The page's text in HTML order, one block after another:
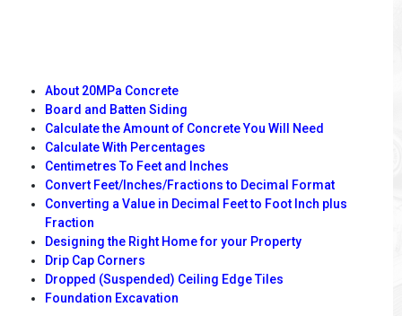
About 20MPa Concrete
Board and Batten Siding
Calculate the Amount of Concrete You Will Need
Calculate With Percentages
Centimetres To Feet and Inches
Convert Feet/Inches/Fractions to Decimal Format
Converting a Value in Decimal Feet to Foot Inch plus
Fraction
Designing the Right Home for your Property
Drip Cap Corners
Dropped (Suspended) Ceiling Edge Tiles
Foundation Excavation